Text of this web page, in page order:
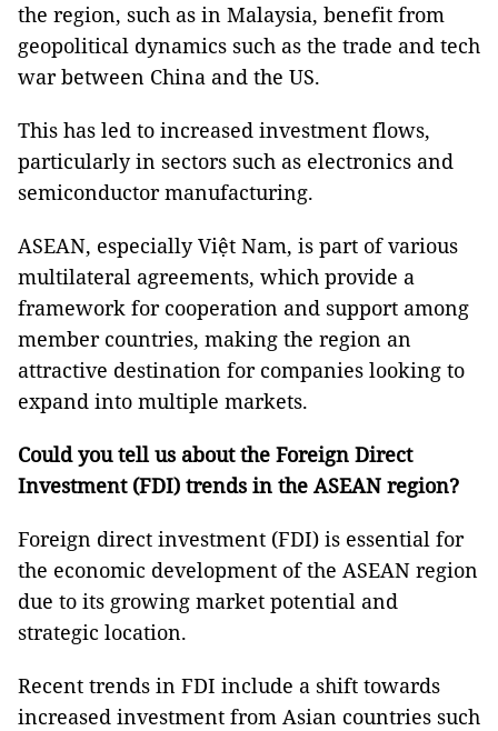
the region, such as in Malaysia, benefit from
geopolitical dynamics such as the trade and tech
war between China and the US.
This has led to increased investment flows,
particularly in sectors such as electronics and
semiconductor manufacturing.
ASEAN, especially Việt Nam, is part of various
multilateral agreements, which provide a
framework for cooperation and support among
member countries, making the region an
attractive destination for companies looking to
expand into multiple markets.
Could you tell us about the Foreign Direct
Investment (FDI) trends in the ASEAN region?
Foreign direct investment (FDI) is essential for
the economic development of the ASEAN region
due to its growing market potential and
strategic location.
Recent trends in FDI include a shift towards
increased investment from Asian countries such